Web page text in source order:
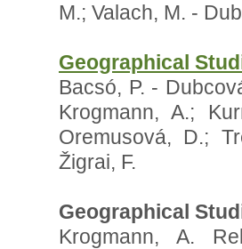
M.; Valach, M. -
Geographical
Bacsó, P. -
Krogmann, A.;
Oremusová, D.;
Žigrai, F.
Geographical
Krogmann, A.